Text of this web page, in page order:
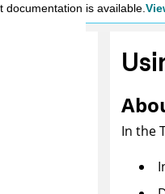
is available.
In the